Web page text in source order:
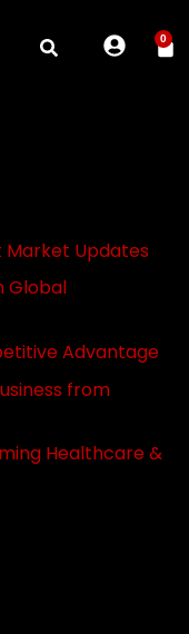
0
Market Updates
Global
Advantage
from
Healthcare &